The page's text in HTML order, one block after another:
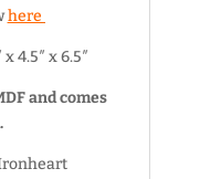
here
4.5″ x 6.5″
and comes